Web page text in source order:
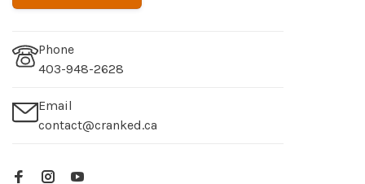
Phone
403-948-2628
Email
contact@cranked.ca